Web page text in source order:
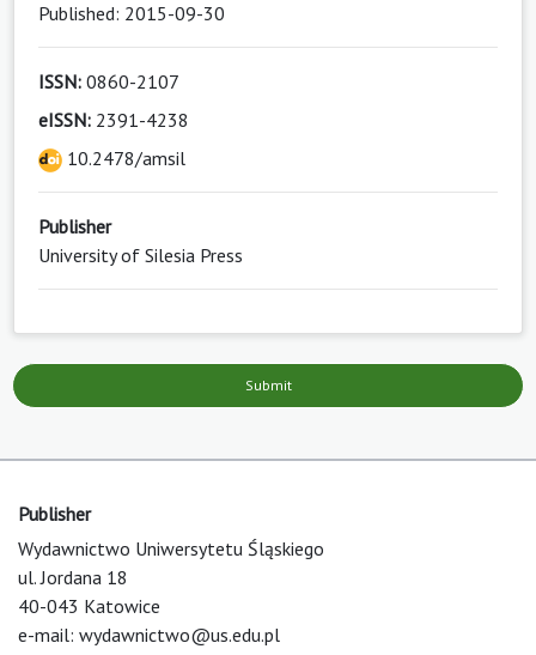
Published: 2015-09-30
ISSN: 0860-2107
eISSN: 2391-4238
10.2478/amsil
Publisher
University of Silesia Press
Submit
Publisher
Wydawnictwo Uniwersytetu Śląskiego
ul. Jordana 18
40-043 Katowice
e-mail: wydawnictwo@us.edu.pl